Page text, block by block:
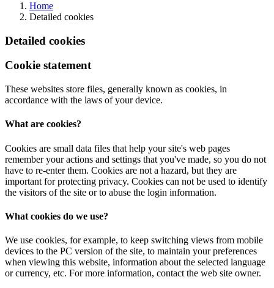
Home
Detailed cookies
Detailed cookies
Cookie statement
These websites store files, generally known as cookies, in
accordance with the laws of your device.
What are cookies?
Cookies are small data files that help your site's web pages
remember your actions and settings that you've made, so you do not
have to re-enter them. Cookies are not a hazard, but they are
important for protecting privacy. Cookies can not be used to identify
the visitors of the site or to abuse the login information.
What cookies do we use?
We use cookies, for example, to keep switching views from mobile
devices to the PC version of the site, to maintain your preferences
when viewing this website, information about the selected language
or currency, etc. For more information, contact the web site owner.